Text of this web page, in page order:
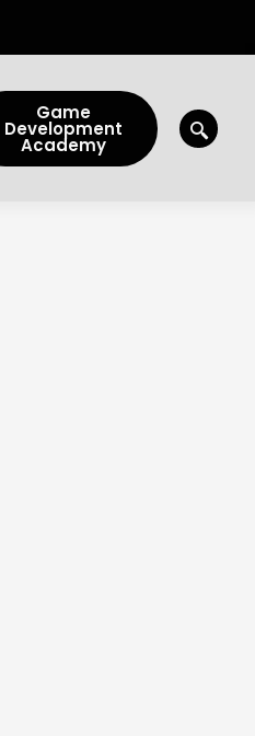
Game
Development
Academy